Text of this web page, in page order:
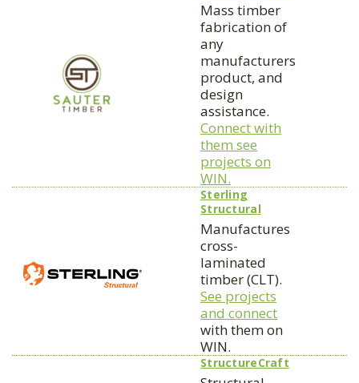
Mass timber
fabrication of
any
manufacturers
product, and
design
assistance.
Connect with
them see
projects on
WIN.
Sterling
Structural
Manufactures
cross-
laminated
timber (CLT).
See projects
and connect
with them on
WIN.
StructureCraft